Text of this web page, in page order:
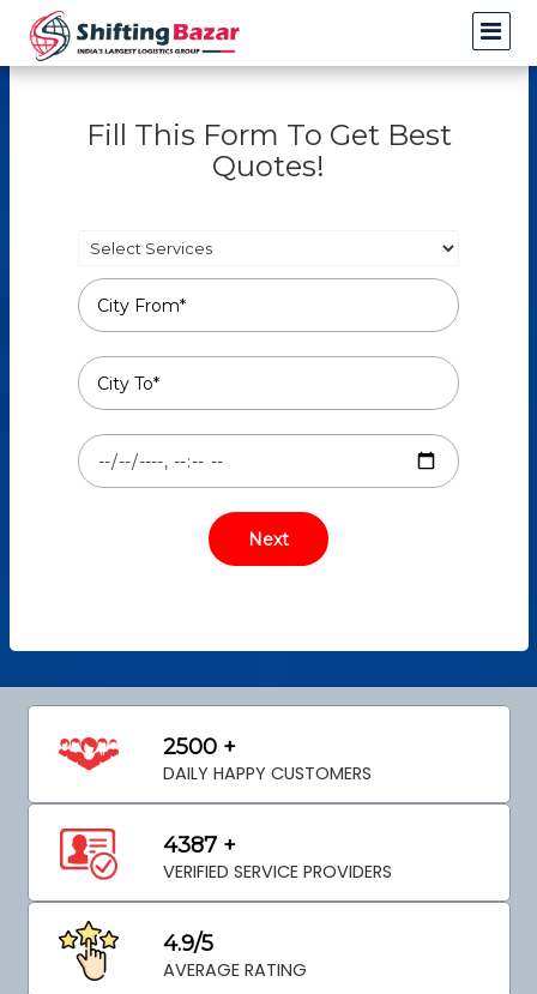
Fill This Form To Get Best
Quotes!
2500 +
DAILY HAPPY CUSTOMERS
4387 +
VERIFIED SERVICE PROVIDERS
4.9/5
AVERAGE RATING